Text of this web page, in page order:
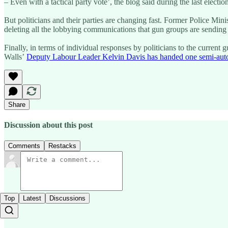
But politicians and their parties are changing fast. Former Police
deleting all the lobbying communications that gun groups are
Finally, in terms of individual responses by politicians to the current
Walls’ Deputy Labour Leader Kelvin Davis has handed one semi-
Share
Discussion about this post
Comments Restacks
Top Latest Discussions